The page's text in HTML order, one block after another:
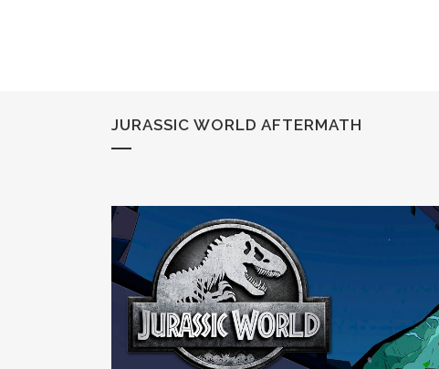
JURASSIC WORLD AFTERMATH